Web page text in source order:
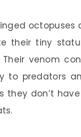
octopuses
their tiny
Their venom
to predators
they don’t